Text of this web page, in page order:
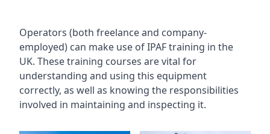
Operators (both freelance and company-
employed) can make use of IPAF training in the
UK. These training courses are vital for
understanding and using this equipment
correctly, as well as knowing the responsibilities
involved in maintaining and inspecting it.